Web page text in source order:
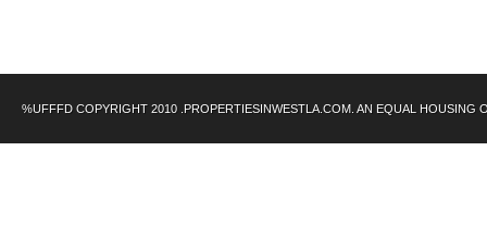
%UFFFD COPYRIGHT 2010 .PROPERTIESINWESTLA.COM. AN EQUAL HOUSING